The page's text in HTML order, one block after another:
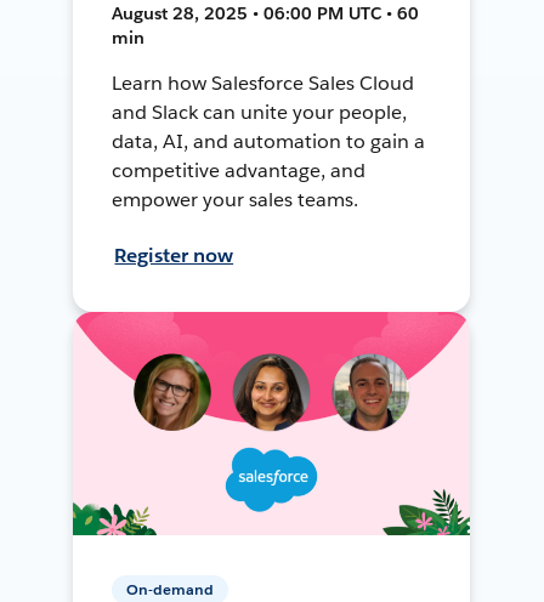
August 28, 2025 • 06:00 PM UTC • 60
min
Learn how Salesforce Sales Cloud
and Slack can unite your people,
data, AI, and automation to gain a
competitive advantage, and
empower your sales teams.
Register now
On-demand